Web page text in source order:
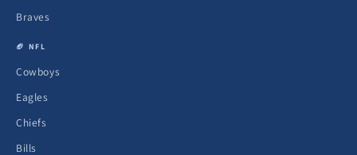
Braves
🏈 NFL
Cowboys
Eagles
Chiefs
Bills